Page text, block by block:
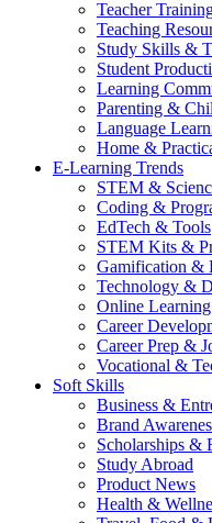
Teacher
Teaching
Study Skills &
Student
Learning
Parenting &
Language
Home &
E-Learning Trends
STEM &
Coding &
EdTech & Tools
STEM Kits &
Gamification &
Technology &
Online
Career
Career Prep &
Vocational &
Soft Skills
Business &
Brand
Scholarships &
Study Abroad
Product News
Health &